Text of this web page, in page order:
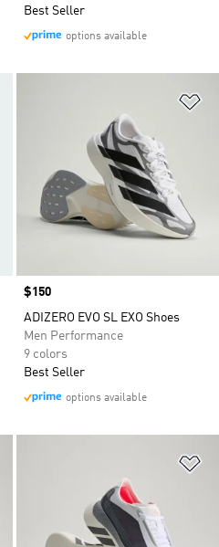
Best Seller
options available
Price
$150
ADIZERO EVO SL EXO Shoes
Men Performance
9 colors
Best Seller
options available